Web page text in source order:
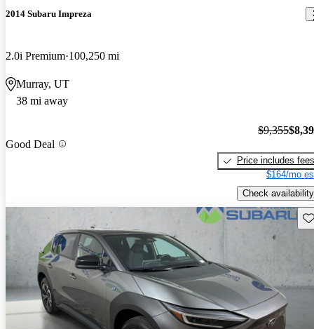
2014 Subaru Impreza
2.0i Premium 100,250 mi
Murray, UT
38 mi away
Good Deal
$9,355
Price includes fees
$164/mo
Check availability